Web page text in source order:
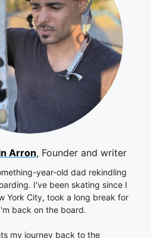
Arron, Founder and writer
year-old dad rekindling
I've been skating since I
York City, took a long break for
back on the board.
my journey back to the